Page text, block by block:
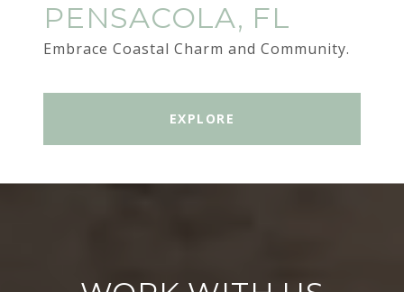
PENSACOLA, FL
Embrace Coastal Charm and Community.
EXPLORE